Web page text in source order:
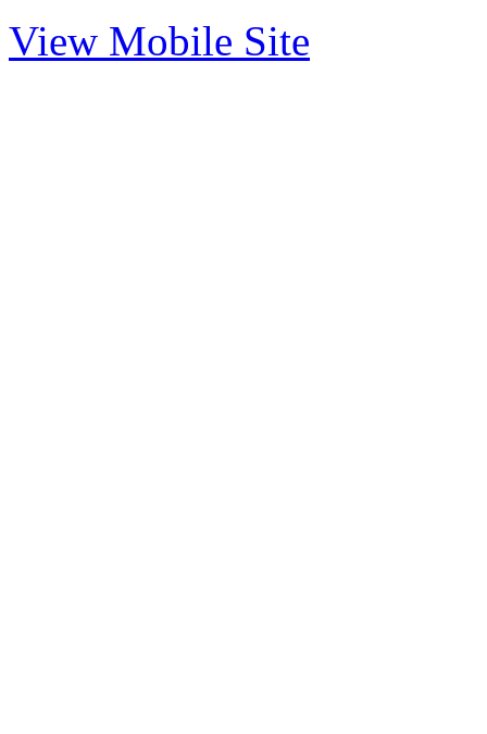
View Mobile Site